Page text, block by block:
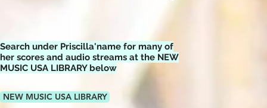
Search under Priscilla'name for many of
her scores and audio streams at the NEW
MUSIC USA LIBRARY below
NEW MUSIC USA LIBRARY